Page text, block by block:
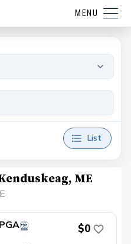
MENU
List
ME
$0